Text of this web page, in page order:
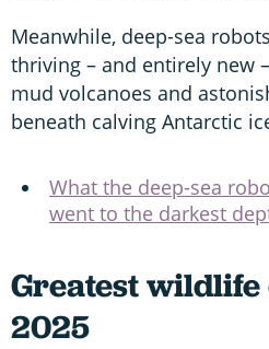
Meanwhile, deep-sea
thriving – and entirely new
mud volcanoes and
beneath calving Antarctic
What the deep-sea
went to the darkest
Greatest
2025